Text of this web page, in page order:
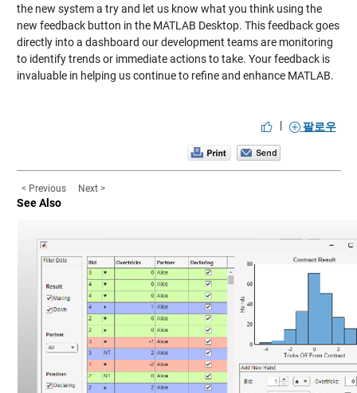
the new system a try and let us know what you think using the
new feedback button in the MATLAB Desktop. This feedback goes
directly into a dashboard our development teams are monitoring
to identify trends or immediate actions to take. Your feedback is
invaluable in helping us continue to refine and enhance MATLAB.
| 팔로우
< Previous Next >
See Also